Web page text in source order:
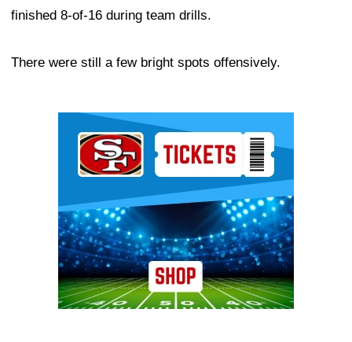
finished 8-of-16 during team drills.
There were still a few bright spots offensively.